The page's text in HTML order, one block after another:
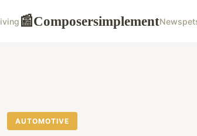
📰ComposersimplementNews
AUTOMOTIVE